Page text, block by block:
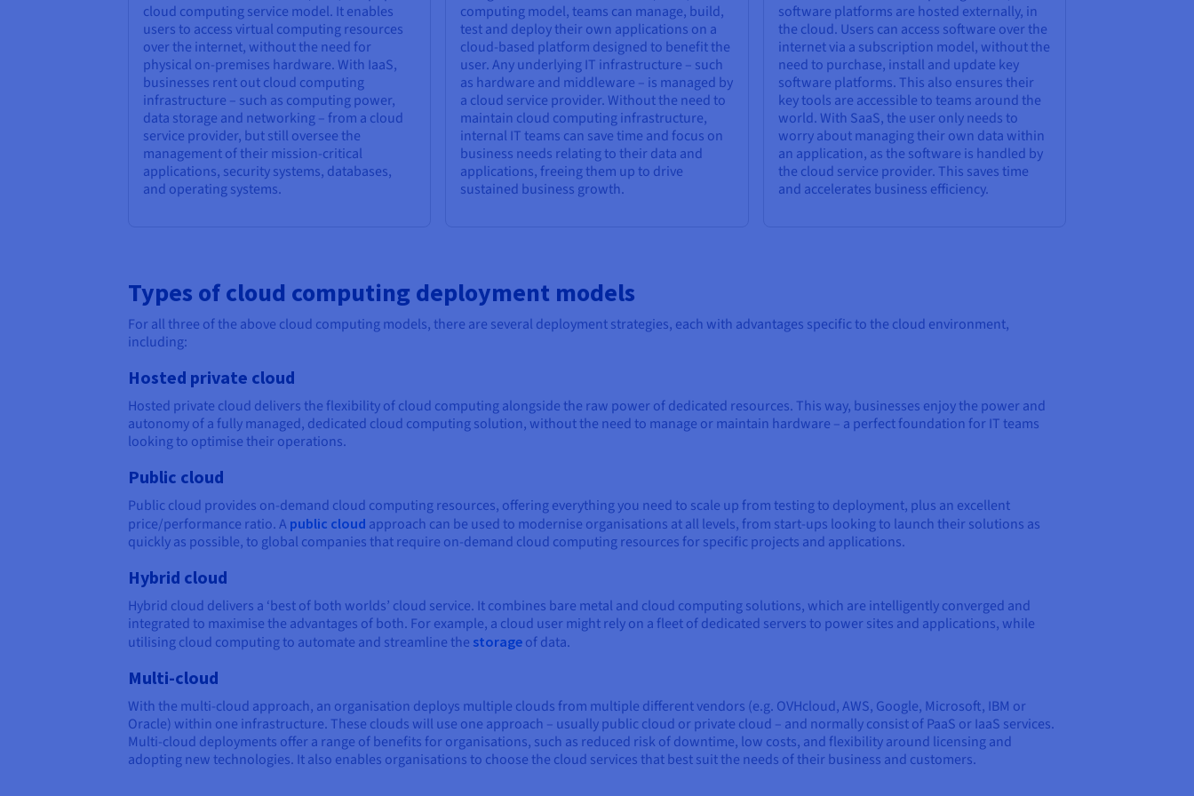
cloud computing service model. It enables
users to access virtual computing resources
over the internet, without the need for
physical on-premises hardware. With IaaS,
businesses rent out cloud computing
infrastructure – such as computing power,
data storage and networking – from a cloud
service provider, but still oversee the
management of their mission-critical
applications, security systems, databases,
and operating systems.
computing model, teams can manage, build,
test and deploy their own applications on a
cloud-based platform designed to benefit the
user. Any underlying IT infrastructure – such
as hardware and middleware – is managed by
a cloud service provider. Without the need to
maintain cloud computing infrastructure,
internal IT teams can save time and focus on
business needs relating to their data and
applications, freeing them up to drive
sustained business growth.
software platforms are hosted externally, in
the cloud. Users can access software over the
internet via a subscription model, without the
need to purchase, install and update key
software platforms. This also ensures their
key tools are accessible to teams around the
world. With SaaS, the user only needs to
worry about managing their own data within
an application, as the software is handled by
the cloud service provider. This saves time
and accelerates business efficiency.
Types of cloud computing deployment models
For all three of the above cloud computing models, there are several deployment strategies, each with advantages specific to the cloud environment,
including:
Hosted private cloud
Hosted private cloud delivers the flexibility of cloud computing alongside the raw power of dedicated resources. This way, businesses enjoy the power and
autonomy of a fully managed, dedicated cloud computing solution, without the need to manage or maintain hardware – a perfect foundation for IT teams
looking to optimise their operations.
Public cloud
Public cloud provides on-demand cloud computing resources, offering everything you need to scale up from testing to deployment, plus an excellent
price/performance ratio. A public cloud approach can be used to modernise organisations at all levels, from start-ups looking to launch their solutions as
quickly as possible, to global companies that require on-demand cloud computing resources for specific projects and applications.
Hybrid cloud
Hybrid cloud delivers a ‘best of both worlds’ cloud service. It combines bare metal and cloud computing solutions, which are intelligently converged and
integrated to maximise the advantages of both. For example, a cloud user might rely on a fleet of dedicated servers to power sites and applications, while
utilising cloud computing to automate and streamline the storage of data.
Multi-cloud
With the multi-cloud approach, an organisation deploys multiple clouds from multiple different vendors (e.g. OVHcloud, AWS, Google, Microsoft, IBM or
Oracle) within one infrastructure. These clouds will use one approach – usually public cloud or private cloud – and normally consist of PaaS or IaaS services.
Multi-cloud deployments offer a range of benefits for organisations, such as reduced risk of downtime, low costs, and flexibility around licensing and
adopting new technologies. It also enables organisations to choose the cloud services that best suit the needs of their business and customers.